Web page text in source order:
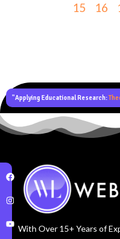
15
16
"Applying Educational Research:
With Over 15+ Years of